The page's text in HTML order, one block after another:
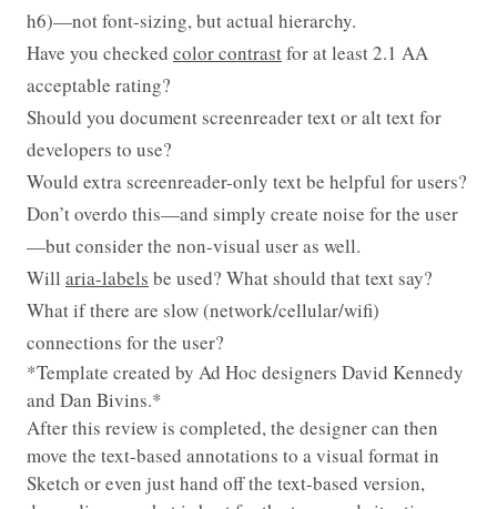
h6)—not font-sizing, but actual hierarchy.
Have you checked color contrastfor at least 2.1 AA
acceptable rating?
Should you document screenreader text or alt text for
developers to use?
Would extra screenreader-only text be helpful for users?
Don’t overdo this—and simply create noise for the user
—but consider the non-visual user as well.
Will aria-labels be used? What should that text say?
What if there are slow (network/cellular/wifi)
connections for the user?
*Template created by Ad Hoc designers David Kennedy
and Dan Bivins.*
After this review is completed, the designer can then
move the text-based annotations to a visual format in
Sketch or even just hand off the text-based version,